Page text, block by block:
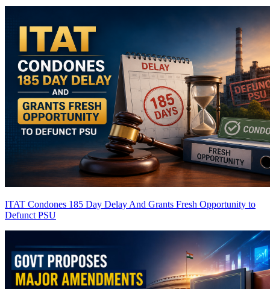
ITAT Condones 185 Day Delay And Grants Fresh Opportunity to
Defunct PSU